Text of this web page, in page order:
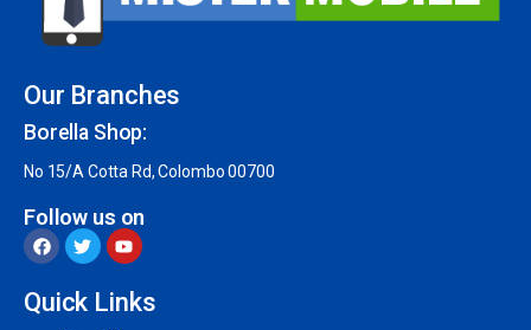
Our Branches
Borella Shop:
No 15/A Cotta Rd, Colombo 00700
Follow us on
Quick Links